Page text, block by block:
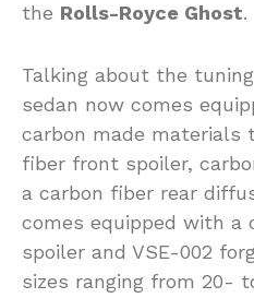
the Rolls-Royce Ghost.
Talking about the
sedan now comes
carbon made materials
fiber front spoiler,
a carbon fiber rear
comes equipped with a
spoiler and VSE-002
sizes ranging from 20-